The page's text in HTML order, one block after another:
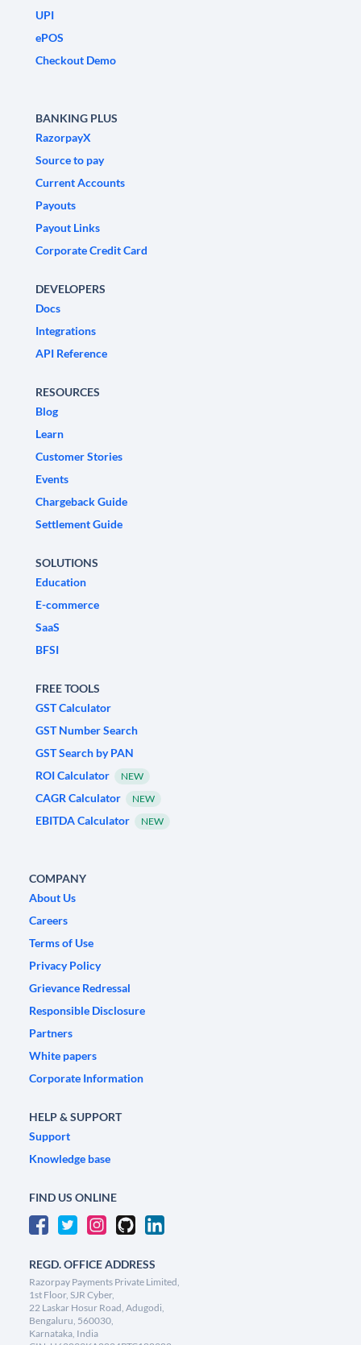
UPI
ePOS
Checkout Demo
BANKING PLUS
RazorpayX
Source to pay
Current Accounts
Payouts
Payout Links
Corporate Credit Card
DEVELOPERS
Docs
Integrations
API Reference
RESOURCES
Blog
Learn
Customer Stories
Events
Chargeback Guide
Settlement Guide
SOLUTIONS
Education
E-commerce
SaaS
BFSI
FREE TOOLS
GST Calculator
GST Number Search
GST Search by PAN
ROI Calculator
NEW
CAGR Calculator NEW
EBITDA Calculator NEW
COMPANY
About Us
Careers
Terms of Use
Privacy Policy
Grievance Redressal
Responsible Disclosure
Partners
White papers
Corporate Information
HELP & SUPPORT
Support
Knowledge base
FIND US ONLINE
REGD. OFFICE ADDRESS
Razorpay Payments Private Limited,
1st Floor, SJR Cyber,
22 Laskar Hosur Road, Adugodi,
Bengaluru, 560030,
Karnataka, India